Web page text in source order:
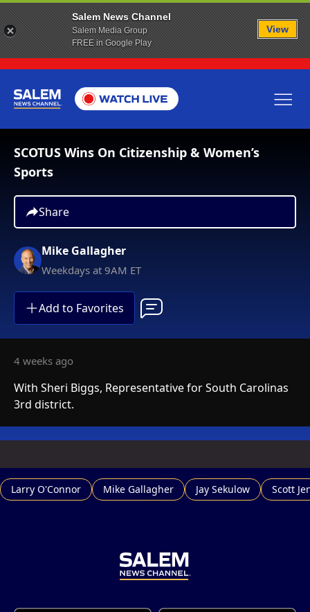
SCOTUS Wins On Citizenship & Women’s
Sports
Share
Mike Gallagher
Weekdays at 9AM ET
Add to Favorites
4 weeks ago
With Sheri Biggs, Representative for South Carolinas
3rd district.
Larry O'Connor Mike Gallagher Jay Sekulow Scott
Salem News Channel
Salem Media Group
FREE in Google Play
View